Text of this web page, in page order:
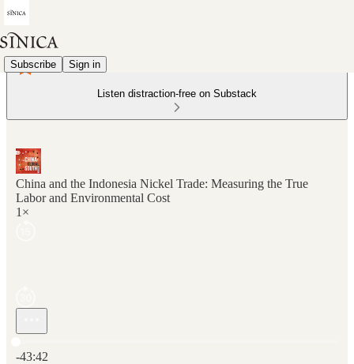
Subscribe Sign in
Listen distraction-free on Substack
China and the Indonesia Nickel Trade: Measuring the True
Labor and Environmental Cost
1×
-43:42